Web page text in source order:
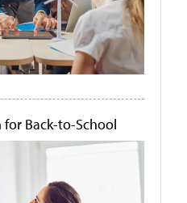
for Back-to-School